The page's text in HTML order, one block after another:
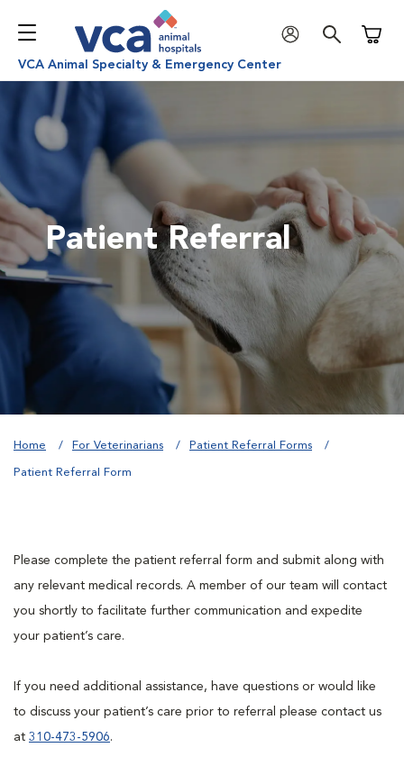
VCA Animal Specialty & Emergency Center
Patient Referral
Home For Veterinarians Patient Referral Forms
Patient Referral Form
Please complete the patient referral form and submit along with
any relevant medical records. A member of our team will contact
you shortly to facilitate further communication and expedite
your patient’s care.
If you need additional assistance, have questions or would like
to discuss your patient’s care prior to referral please contact us
at 310-473-5906.